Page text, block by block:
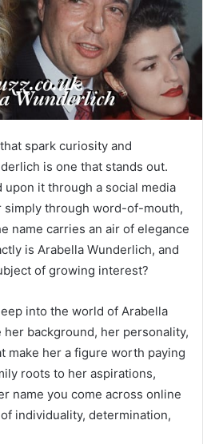
spark curiosity and
is one that stands out.
upon it through a social media
simply through word-of-mouth,
name carries an air of elegance
is Arabella Wunderlich, and
of growing interest?
into the world of Arabella
her background, her personality,
make her a figure worth paying
roots to her aspirations,
name you come across online
individuality, determination,